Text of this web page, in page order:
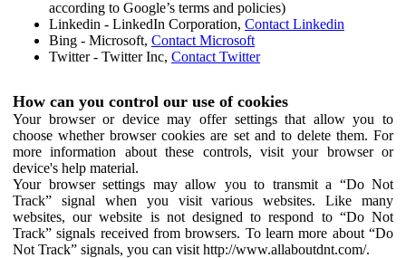
according to Google’s terms and policies)
Linkedin - LinkedIn Corporation, Contact Linkedin
Bing - Microsoft, Contact Microsoft
Twitter - Twitter Inc, Contact Twitter
How can you control our use of cookies
Your browser or device may offer settings that allow you to
choose whether browser cookies are set and to delete them. For
more information about these controls, visit your browser or
device's help material.
Your browser settings may allow you to transmit a “Do Not
Track” signal when you visit various websites. Like many
websites, our website is not designed to respond to “Do Not
Track” signals received from browsers. To learn more about “Do
Not Track” signals, you can visit http://www.allaboutdnt.com/.